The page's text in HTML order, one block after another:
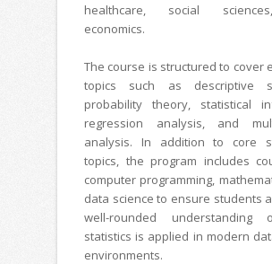
healthcare, social
economics.
The course is structured to cover
topics such as descriptive
probability theory, statistical
regression analysis, and
analysis. In addition to core
topics, the program includes
computer programming,
data science to ensure students
well-rounded
statistics is applied in modern
environments.